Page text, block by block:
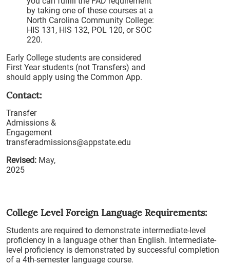
by taking one of these courses at a
North Carolina Community College:
HIS 131, HIS 132, POL 120, or SOC
220.
Early College students are considered
First Year students (not Transfers) and
should apply using the Common App.
Contact:
Transfer
Admissions &
Engagement
transferadmissions@appstate.edu
Revised: May,
2025
College Level Foreign Language Requirements:
Students are required to demonstrate intermediate-level
proficiency in a language other than English. Intermediate-
level proficiency is demonstrated by successful completion
of a 4th-semester language course.